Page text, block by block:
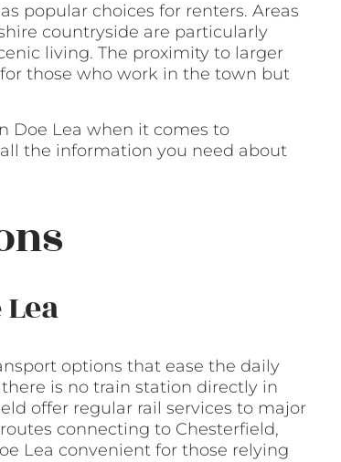
popular choices for renters. Areas
countryside are particularly
living. The proximity to larger
those who work in the town but
Doe Lea when it comes to
the information you need about
options that ease the daily
is no train station directly in
offer regular rail services to major
connecting to Chesterfield,
Lea convenient for those relying